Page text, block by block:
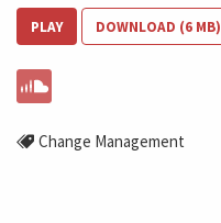
PLAY DOWNLOAD (6 MB)
Change Management